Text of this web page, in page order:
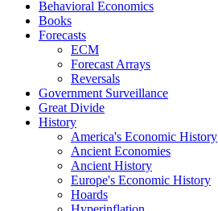
Behavioral Economics
Books
Forecasts
ECM
Forecast Arrays
Reversals
Government Surveillance
Great Divide
History
America's Economic History
Ancient Economies
Ancient History
Europe's Economic History
Hoards